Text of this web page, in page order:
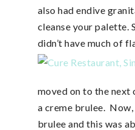
also had endive
cleanse your palette.
didn’t have much of
moved on to the next
a creme brulee.
brulee and this was